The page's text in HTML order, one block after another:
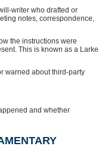
writer who drafted or
notes, correspondence,
the instructions were
This is known as a Larke
warned about third-party
and whether